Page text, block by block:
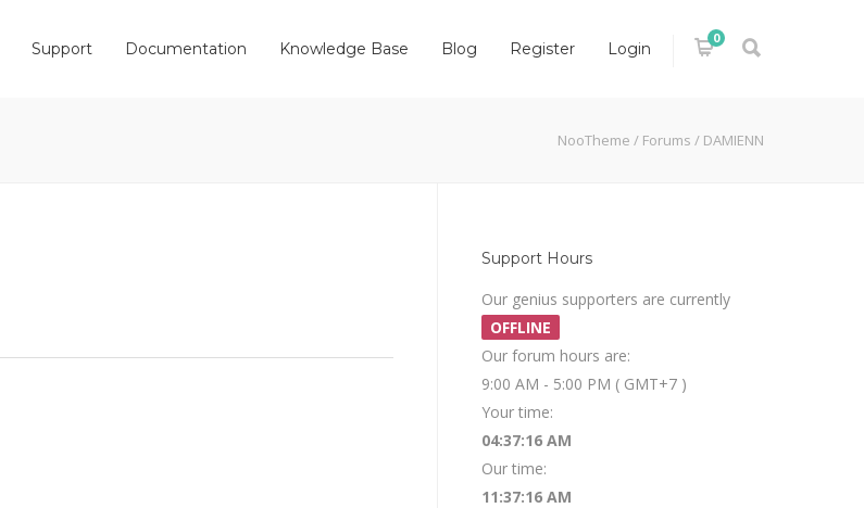
0
Support Documentation Knowledge Base Blog Register Login
NooTheme / Forums / DAMIENN
Support Hours
Our genius supporters are currently
OFFLINE
Our forum hours are:
9:00 AM - 5:00 PM ( GMT+7 )
Your time:
04:37:16 AM
Our time:
11:37:16 AM